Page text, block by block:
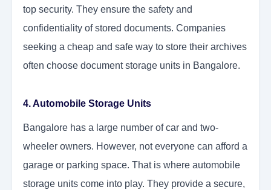
top security. They ensure the safety and
confidentiality of stored documents. Companies
seeking a cheap and safe way to store their archives
often choose document storage units in Bangalore.
4. Automobile Storage Units
Bangalore has a large number of car and two-
wheeler owners. However, not everyone can afford a
garage or parking space. That is where automobile
storage units come into play. They provide a secure,